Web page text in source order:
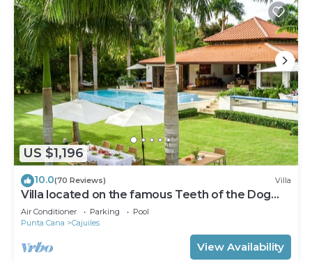
US $1,196
10.0(70 Reviews) Villa
Villa located on the famous Teeth of the Dog
Golf Course.
Air Conditioner Parking
Pool
Punta Cana
Cajuiles
View Availability